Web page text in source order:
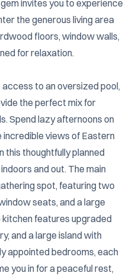
invites you to experience
the generous living area
floors, window walls,
for relaxation.
to an oversized pool,
the perfect mix for
Spend lazy afternoons on
incredible views of Eastern
this thoughtfully planned
and out. The main
spot, featuring two
seats, and a large
features upgraded
and a large island with
appointed bedrooms, each
you in for a peaceful rest,